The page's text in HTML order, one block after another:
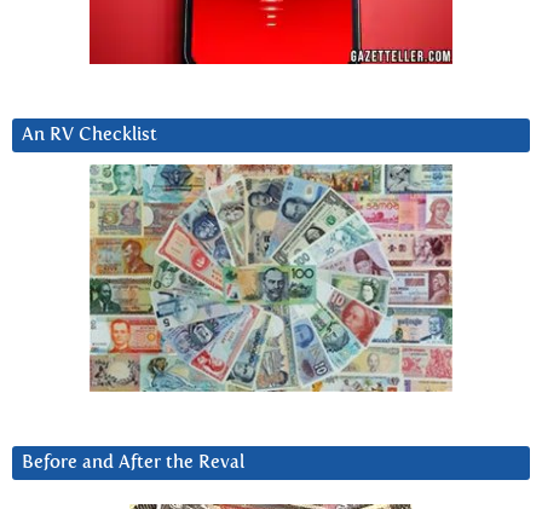
An RV Checklist
Before and After the Reval